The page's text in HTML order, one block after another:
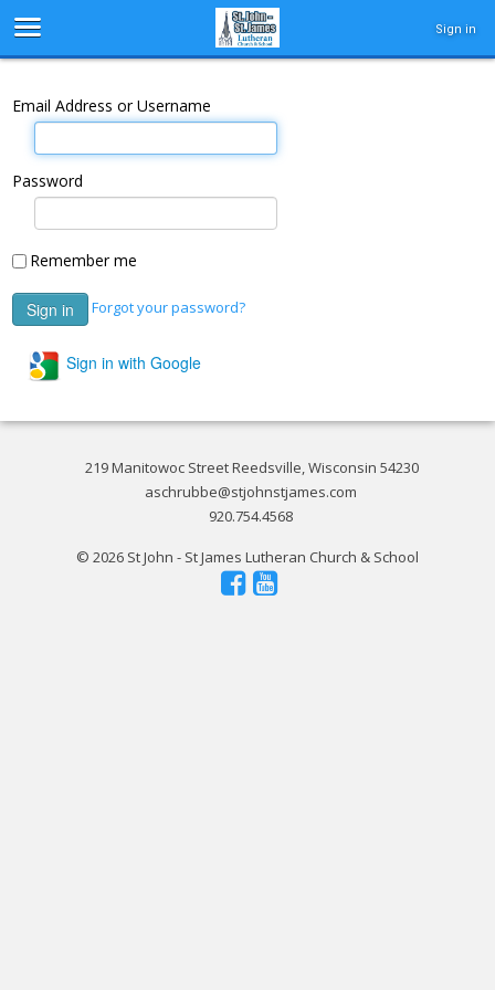
Sign in
Email Address or Username
Password
Remember me
Forgot your password?
Sign in with Google
219 Manitowoc Street Reedsville, Wisconsin 54230
aschrubbe@stjohnstjames.com
920.754.4568
© 2026 St John - St James Lutheran Church & School